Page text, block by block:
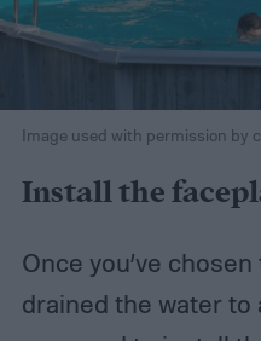
Image used with permission by
Install the
Once you’ve
drained the water to